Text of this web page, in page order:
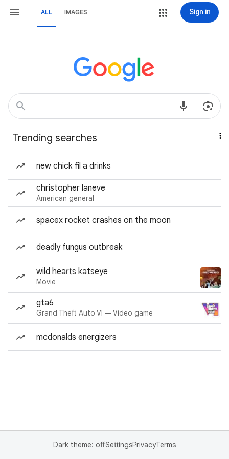
ALL IMAGES Sign in
Trending searches
new chick fil a drinks
christopher laneve
American general
spacex rocket crashes on the moon
deadly fungus outbreak
wild hearts katseye
Movie
gta6
Grand Theft Auto VI — Video game
mcdonalds energizers
Dark theme: offSettingsPrivacyTerms